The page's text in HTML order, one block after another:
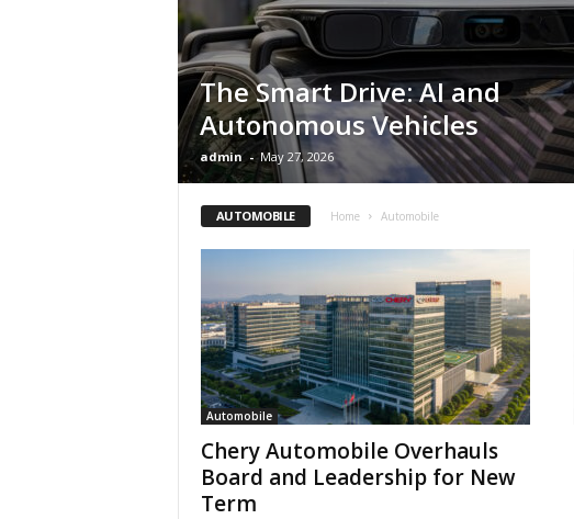
The Smart Drive: AI and
Autonomous Vehicles
admin - May 27, 2026
AUTOMOBILE Home Automobile
Automobile
Chery Automobile Overhauls
Board and Leadership for New
Term